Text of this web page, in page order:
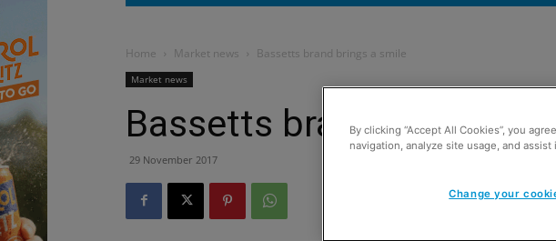
Home Market news Bassetts brand brings a smile
Market news
Bassetts brand brings a
29 November 2017
By clicking “Accept All Cookies”, you
navigation, analyze site usage, and
Change your